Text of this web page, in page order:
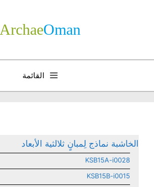
Archae­Oman
القائمة
الخاشبة نماذج لِمبانٍ ثلالثية الأبعاد
KSB15A-i0028
KSB15B-i0015